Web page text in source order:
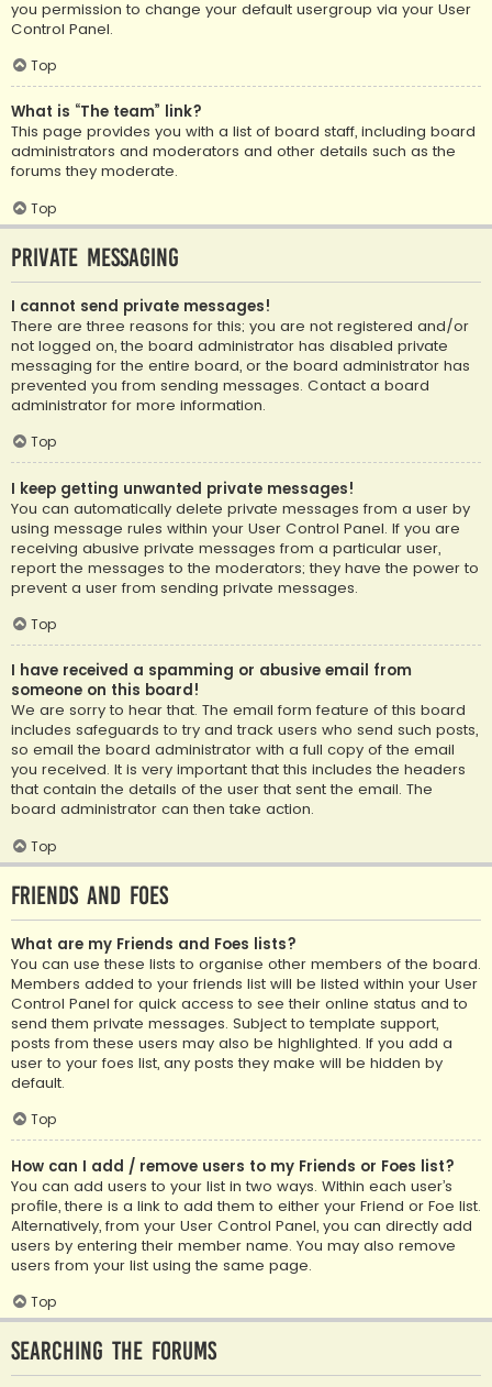
you permission to change your default usergroup via your User
Control Panel.
Top
What is “The team” link?
This page provides you with a list of board staff, including board
administrators and moderators and other details such as the
forums they moderate.
Top
Private Messaging
I cannot send private messages!
There are three reasons for this; you are not registered and/or
not logged on, the board administrator has disabled private
messaging for the entire board, or the board administrator has
prevented you from sending messages. Contact a board
administrator for more information.
Top
I keep getting unwanted private messages!
You can automatically delete private messages from a user by
using message rules within your User Control Panel. If you are
receiving abusive private messages from a particular user,
report the messages to the moderators; they have the power to
prevent a user from sending private messages.
Top
I have received a spamming or abusive email from
someone on this board!
We are sorry to hear that. The email form feature of this board
includes safeguards to try and track users who send such posts,
so email the board administrator with a full copy of the email
you received. It is very important that this includes the headers
that contain the details of the user that sent the email. The
board administrator can then take action.
Top
Friends and Foes
What are my Friends and Foes lists?
You can use these lists to organise other members of the board.
Members added to your friends list will be listed within your User
Control Panel for quick access to see their online status and to
send them private messages. Subject to template support,
posts from these users may also be highlighted. If you add a
user to your foes list, any posts they make will be hidden by
default.
Top
How can I add / remove users to my Friends or Foes list?
You can add users to your list in two ways. Within each user’s
profile, there is a link to add them to either your Friend or Foe list.
Alternatively, from your User Control Panel, you can directly add
users by entering their member name. You may also remove
users from your list using the same page.
Top
Searching the Forums